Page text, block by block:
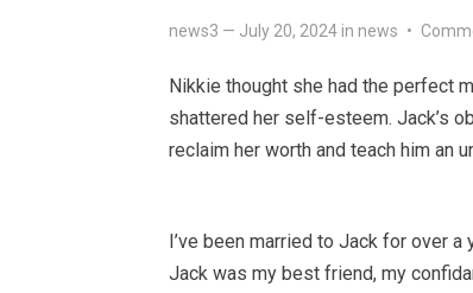
news3 — July 20, 2024 in news •
Nikkie thought she had the perfect
shattered her self-esteem. Jack’s
reclaim her worth and teach him an
I’ve been married to Jack for over
Jack was my best friend, my